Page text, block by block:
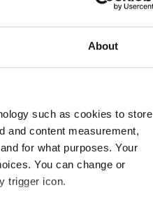
About
such as cookies to store
and content measurement,
for what purposes. Your
You can change or
trigger icon.